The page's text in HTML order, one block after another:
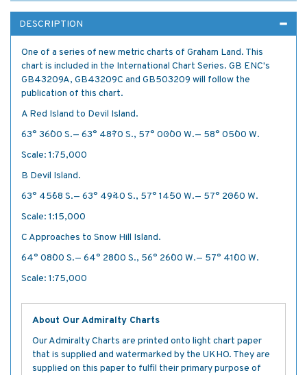
DESCRIPTION
One of a series of new metric charts of Graham Land. This
chart is included in the International Chart Series. GB ENC's
GB43209A, GB43209C and GB503209 will follow the
publication of this chart.
A Red Island to Devil Island.
63° 36´·00 S.— 63° 48´·70 S., 57° 00´·00 W.— 58° 05´·00 W.
Scale: 1:75,000
B Devil Island.
63° 45´·68 S.— 63° 49´·40 S., 57° 14´·50 W.— 57° 20´·60 W.
Scale: 1:15,000
C Approaches to Snow Hill Island.
64° 08´·00 S.— 64° 28´·00 S., 56° 26´·00 W.— 57° 41´·00 W.
Scale: 1:75,000
About Our Admiralty Charts
Our Admiralty Charts are printed onto light chart paper
that is supplied and watermarked by the UKHO. They are
supplied on this paper to fulfil their primary purpose of